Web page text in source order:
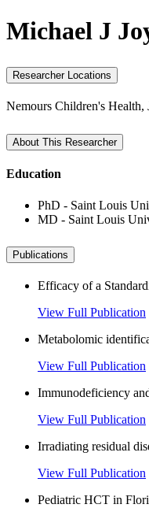
Michael J
Researcher Locations
Nemours Children's Health,
About This Researcher
Education
PhD - Saint Louis
MD - Saint Louis
Publications
Efficacy of a
View Full Publication
Metabolomic
View Full Publication
Immunodeficiency
View Full Publication
Irradiating residual
View Full Publication
Pediatric HCT in